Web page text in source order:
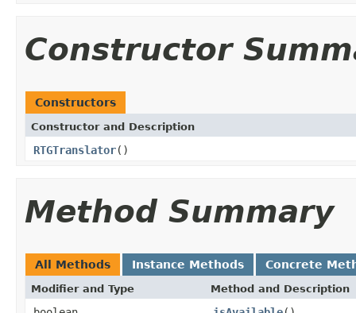
Constructor
Constructors
Constructor and Description
RTGTranslator()
Method Summary
All Methods Instance Methods Concrete
Modifier and Type Method and Description